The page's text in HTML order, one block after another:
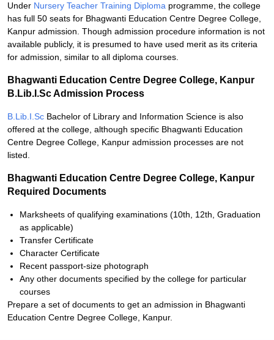
Under Nursery Teacher Training Diploma programme, the college
has full 50 seats for Bhagwanti Education Centre Degree College,
Kanpur admission. Though admission procedure information is not
available publicly, it is presumed to have used merit as its criteria
for admission, similar to all diploma courses.
Bhagwanti Education Centre Degree College, Kanpur
B.Lib.I.Sc Admission Process
B.Lib.I.Sc Bachelor of Library and Information Science is also
offered at the college, although specific Bhagwanti Education
Centre Degree College, Kanpur admission processes are not
listed.
Bhagwanti Education Centre Degree College, Kanpur
Required Documents
Marksheets of qualifying examinations (10th, 12th, Graduation
as applicable)
Transfer Certificate
Character Certificate
Recent passport-size photograph
Any other documents specified by the college for particular
courses
Prepare a set of documents to get an admission in Bhagwanti
Education Centre Degree College, Kanpur.